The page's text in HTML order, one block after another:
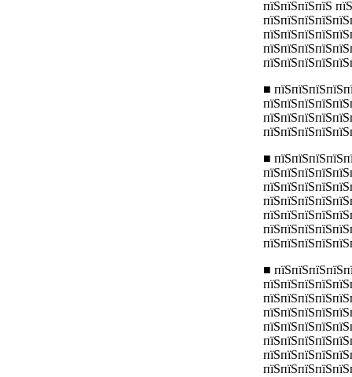
пїЅпїЅпїЅпїЅ
■
■
■